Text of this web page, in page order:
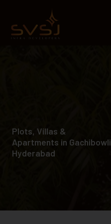
content
Plots, Villas &
Apartments in Gachibowli
Hyderabad​